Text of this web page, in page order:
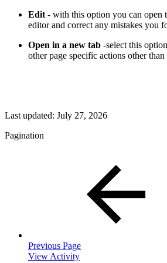
Edit - with this option you can open
editor and correct any mistakes you
Open in a new tab -select this
other page specific actions other than
Last updated: July 27, 2026
Pagination
Previous Page
View Activity